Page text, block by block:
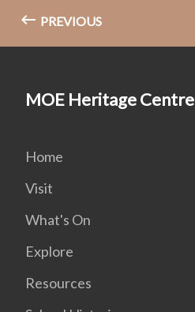
PREVIOUS
MOE Heritage Centre
Home
Visit
What's On
Explore
Resources